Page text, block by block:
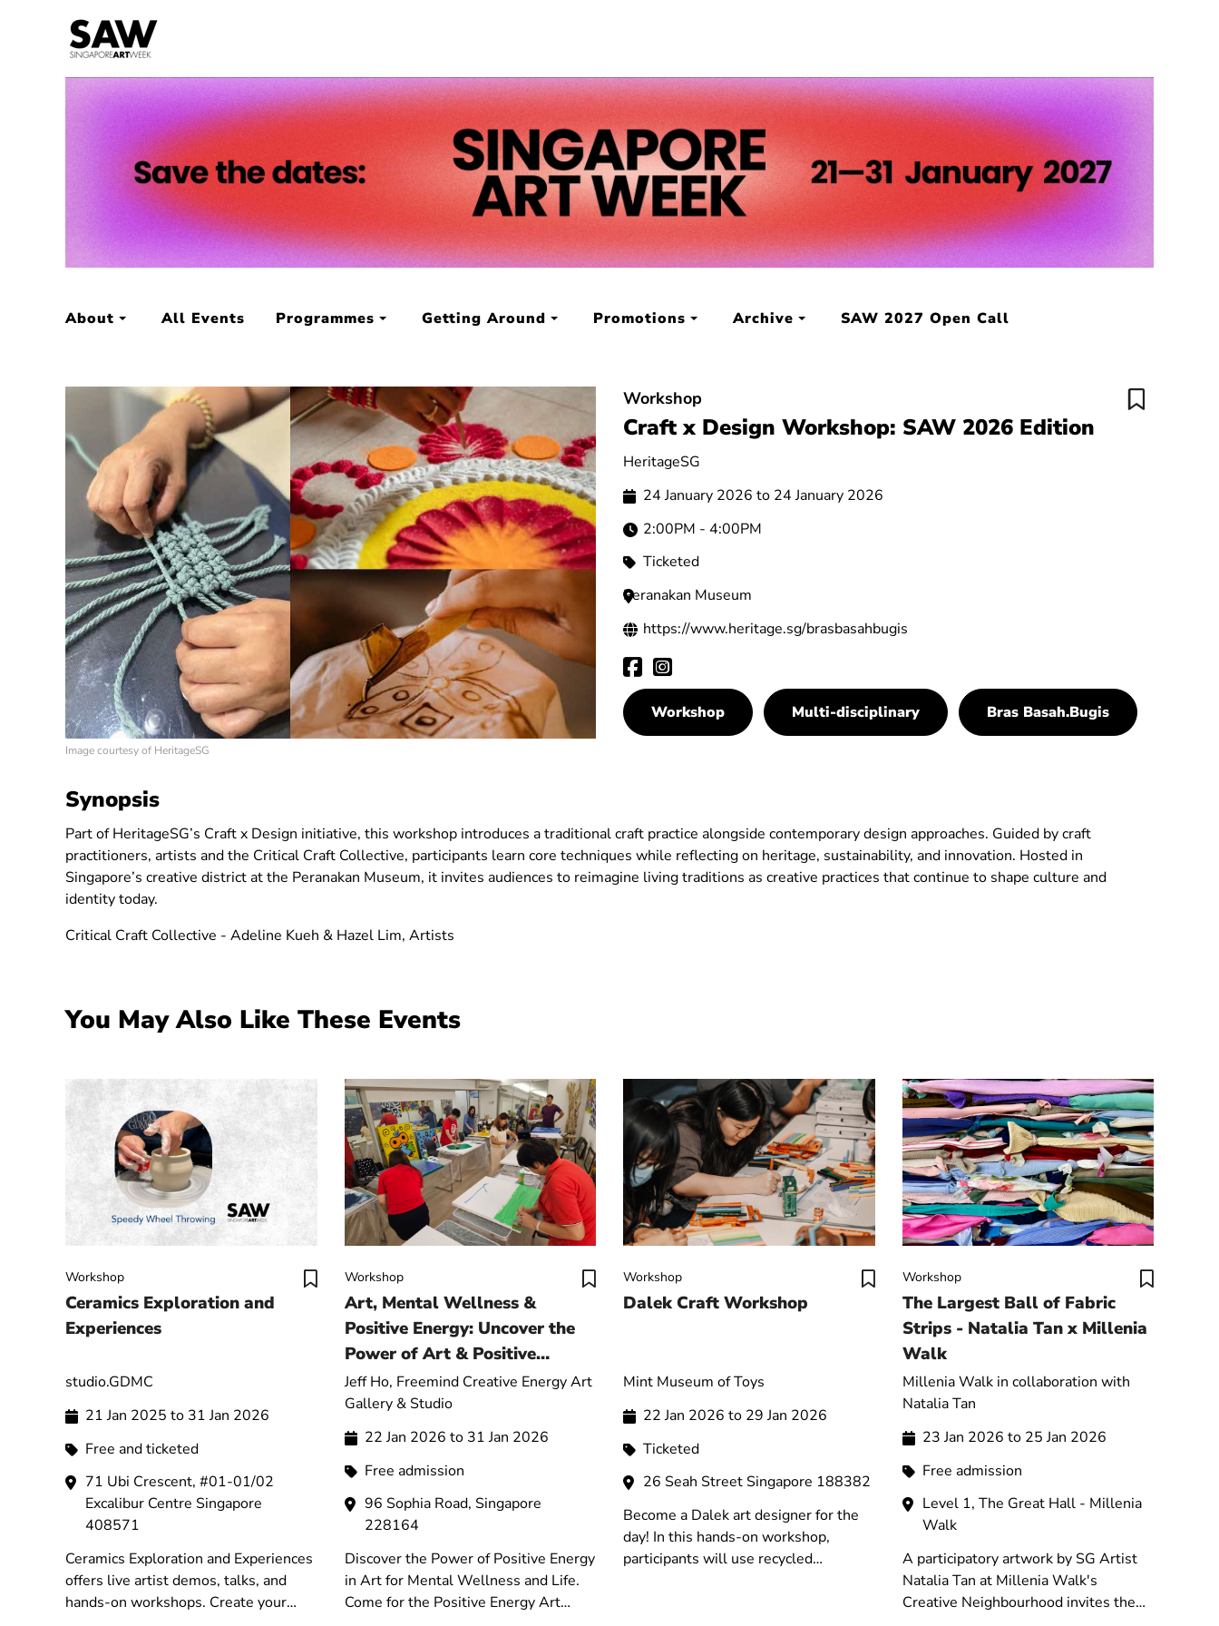
About All Events Programmes Getting Around Promotions Archive SAW 2027 Open Call
Image courtesy of HeritageSG
Workshop
Craft x Design Workshop: SAW 2026 Edition
HeritageSG
24 January 2026 to 24 January 2026
2:00PM - 4:00PM
Ticketed
Peranakan Museum
https://www.heritage.sg/brasbasahbugis
Workshop Multi-disciplinary Bras Basah.Bugis
Synopsis
Part of HeritageSG’s Craft x Design initiative, this workshop introduces a traditional craft practice alongside contemporary design approaches. Guided by craft
practitioners, artists and the Critical Craft Collective, participants learn core techniques while reflecting on heritage, sustainability, and innovation. Hosted in
Singapore’s creative district at the Peranakan Museum, it invites audiences to reimagine living traditions as creative practices that continue to shape culture and
identity today.
Critical Craft Collective - Adeline Kueh & Hazel Lim, Artists
You May Also Like These Events
Workshop
Ceramics Exploration and
Experiences
studio.GDMC
21 Jan 2025 to 31 Jan 2026
Free and ticketed
71 Ubi Crescent, #01-01/02
Excalibur Centre Singapore
408571
Ceramics Exploration and Experiences
offers live artist demos, talks, and
hands-on workshops. Create your
Workshop
Art, Mental Wellness &
Positive Energy: Uncover the
Power of Art & Positive
Energy for Life
Jeff Ho, Freemind Creative Energy Art
Gallery & Studio
22 Jan 2026 to 31 Jan 2026
Free admission
96 Sophia Road, Singapore
228164
Discover the Power of Positive Energy
in Art for Mental Wellness and Life.
Come for the Positive Energy Art
Workshop
Dalek Craft Workshop
Mint Museum of Toys
22 Jan 2026 to 29 Jan 2026
Ticketed
26 Seah Street Singapore 188382
Become a Dalek art designer for the
day! In this hands-on workshop,
participants will use recycled
Workshop
The Largest Ball of Fabric
Strips - Natalia Tan x Millenia
Walk
Millenia Walk in collaboration with
Natalia Tan
23 Jan 2026 to 25 Jan 2026
Free admission
Level 1, The Great Hall - Millenia
Walk
A participatory artwork by SG Artist
Natalia Tan at Millenia Walk's
Creative Neighbourhood invites the